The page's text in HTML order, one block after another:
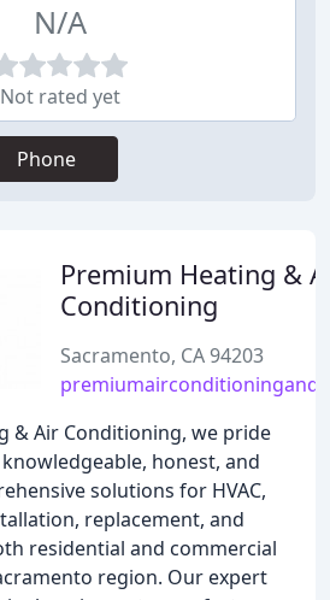
N/A
Not rated yet
Phone
Premium Heating &
Conditioning
Sacramento, CA 94203
& Air Conditioning, we pride
honest, and
solutions for HVAC,
replacement, and
residential and commercial
region. Our expert